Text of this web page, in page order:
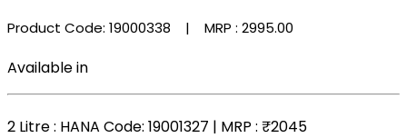
Product Code: 19000338 | MRP : ₹2995.00
Available in
2 Litre: HANA Code: 19001327 | MRP : ₹2045